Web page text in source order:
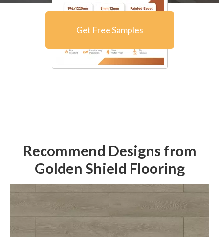
Get Free Samples
Recommend Designs from
Golden Shield Flooring